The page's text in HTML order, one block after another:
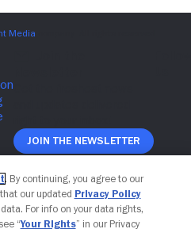
Join The Newsletter
. By continuing, you agree to our
our updated Privacy Policy
For info on your data rights,
“Your Rights” in our Privacy